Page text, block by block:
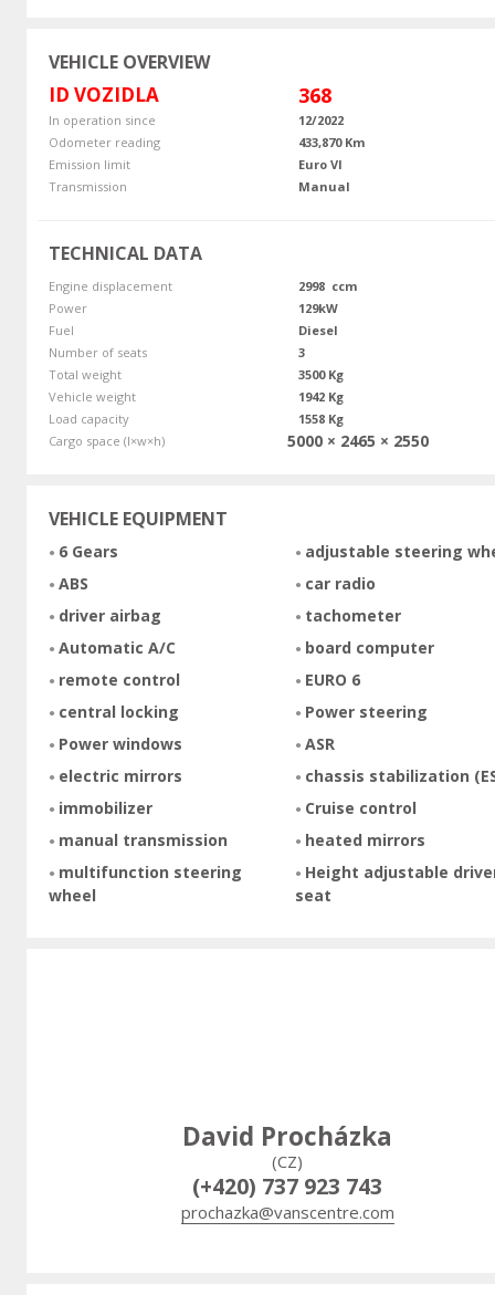
VEHICLE OVERVIEW
ID VOZIDLA 368
In operation since
12/2022
Odometer reading
433,870 Km
Emission limit
Euro VI
Transmission
Manual
TECHNICAL DATA
Engine displacement
2998 ccm
Power
129kW
Fuel
Diesel
Number of seats
3
Total weight
3500 Kg
Vehicle weight
1942 Kg
Load capacity
1558 Kg
Cargo space (l×w×h)
5000 × 2465 × 2550
VEHICLE EQUIPMENT
6 Gears
ABS
driver airbag
Automatic A/C
remote control
central locking
Power windows
electric mirrors
immobilizer
manual transmission
multifunction steering
wheel
adjustable steering
car radio
tachometer
board computer
EURO 6
Power steering
ASR
chassis stabilization
Cruise control
heated mirrors
Height adjustable
seat
David Procházka
(CZ)
(+420) 737 923 743
prochazka@vanscentre.com